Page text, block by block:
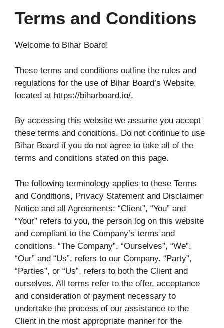
Terms and Conditions
Welcome to Bihar Board!
These terms and conditions outline the rules and
regulations for the use of Bihar Board’s Website,
located at https://biharboard.io/.
By accessing this website we assume you accept
these terms and conditions. Do not continue to use
Bihar Board if you do not agree to take all of the
terms and conditions stated on this page.
The following terminology applies to these Terms
and Conditions, Privacy Statement and Disclaimer
Notice and all Agreements: “Client”, “You” and
“Your” refers to you, the person log on this website
and compliant to the Company’s terms and
conditions. “The Company”, “Ourselves”, “We”,
“Our” and “Us”, refers to our Company. “Party”,
“Parties”, or “Us”, refers to both the Client and
ourselves. All terms refer to the offer, acceptance
and consideration of payment necessary to
undertake the process of our assistance to the
Client in the most appropriate manner for the